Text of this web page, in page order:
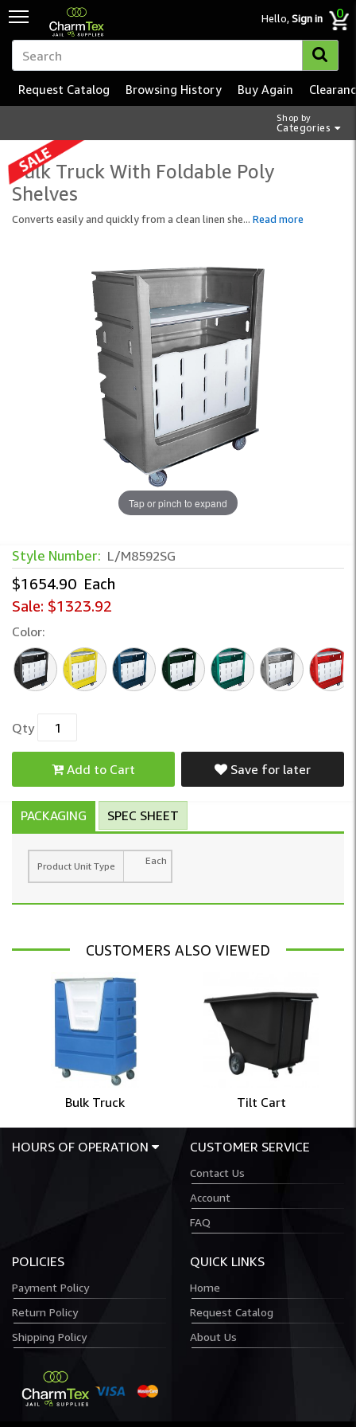
Hello,Sign in 0
Shop by
Categories
Request Catalog Browsing History Buy Again
Bulk Truck With Foldable Poly
Shelves
Converts easily and quickly from a clean linen she... Read more
Tap or pinch to expand
Style Number: L/M8592SG
$1654.90 Each
Sale: $1323.92
Color:
Qty
Add to Cart Save for later
PACKAGING SPEC SHEET
Product Unit Type Each
CUSTOMERS ALSO VIEWED
Bulk Truck Tilt Cart
HOURS OF OPERATION CUSTOMER SERVICE
Contact Us
Account
FAQ
POLICIES
Payment Policy
Return Policy
Shipping Policy
QUICK LINKS
Home
Request Catalog
About Us